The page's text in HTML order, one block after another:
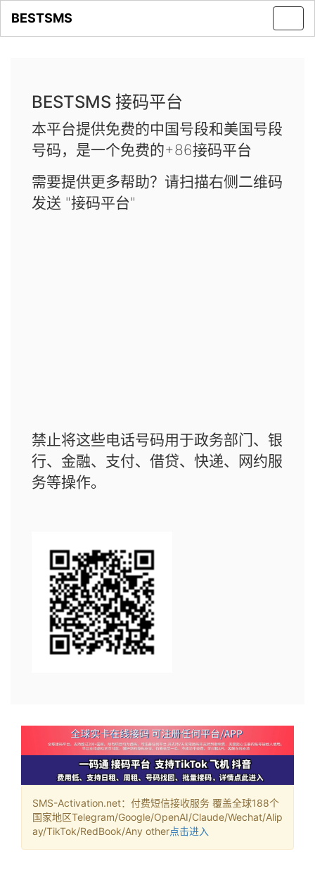
BESTSMS
BESTSMS 接码平台
本平台提供免费的中国号段和美国号段
号码，是一个免费的+86接码平台
需要提供更多帮助？请扫描右侧二维码
发送 "接码平台"
禁止将这些电话号码用于政务部门、银
行、金融、支付、借贷、快递、网约服
务等操作。
SMS-Activation.net：付费短信接收服务 覆盖全球188个
国家地区Telegram/Google/OpenAI/Claude/Wechat/Alip
ay/TikTok/RedBook/Any other点击进入